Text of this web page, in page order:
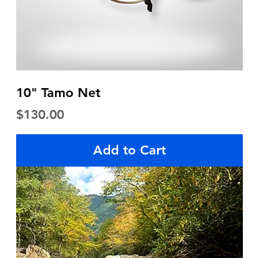
10" Tamo Net
Price
$130.00
Add to Cart